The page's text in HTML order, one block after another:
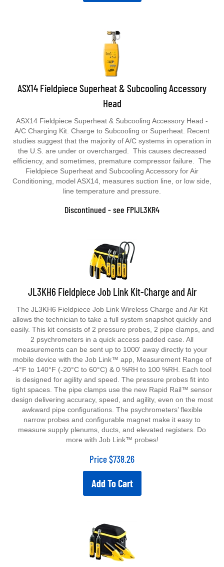
ASX14 Fieldpiece Superheat & Subcooling Accessory
Head
ASX14 Fieldpiece Superheat & Subcooling Accessory Head -
A/C Charging Kit. Charge to Subcooling or Superheat. Recent
studies suggest that the majority of A/C systems in operation in
the U.S. are under or overcharged. This causes decreased
efficiency, and sometimes, premature compressor failure. The
Fieldpiece Superheat and Subcooling Accessory for Air
Conditioning, model ASX14, measures suction line, or low side,
line temperature and pressure.
Discontinued - see FPIJL3KR4
JL3KH6 Fieldpiece Job Link Kit-Charge and Air
The JL3KH6 Fieldpiece Job Link Wireless Charge and Air Kit
allows the technician to take a full system snapshot quickly and
easily. This kit consists of 2 pressure probes, 2 pipe clamps, and
2 psychrometers in a quick access padded case. All
measurements can be sent up to 1000' away directly to your
mobile device with the Job Link™ app, Measurement Range of
-4°F to 140°F (-20°C to 60°C) & 0 %RH to 100 %RH. Each tool
is designed for agility and speed. The pressure probes fit into
tight spaces. The pipe clamps use the new Rapid Rail™ sensor
design delivering accuracy, speed, and agility, even on the most
awkward pipe configurations. The psychrometers’ flexible
narrow probes and configurable magnet make it easy to
measure supply plenums, ducts, and elevated registers. Do
more with Job Link™ probes!
Price$738.26
Add To Cart